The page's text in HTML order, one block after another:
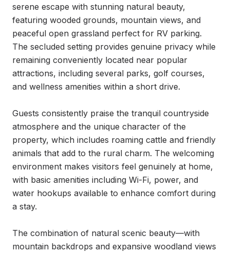
serene escape with stunning natural beauty,
featuring wooded grounds, mountain views, and
peaceful open grassland perfect for RV parking.
The secluded setting provides genuine privacy while
remaining conveniently located near popular
attractions, including several parks, golf courses,
and wellness amenities within a short drive.
Guests consistently praise the tranquil countryside
atmosphere and the unique character of the
property, which includes roaming cattle and friendly
animals that add to the rural charm. The welcoming
environment makes visitors feel genuinely at home,
with basic amenities including Wi-Fi, power, and
water hookups available to enhance comfort during
a stay.
The combination of natural scenic beauty—with
mountain backdrops and expansive woodland views